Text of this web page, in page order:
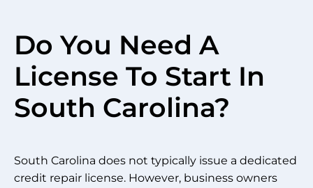
Do You Need A
License To Start In
South Carolina?
South Carolina does not typically issue a dedicated
credit repair license. However, business owners